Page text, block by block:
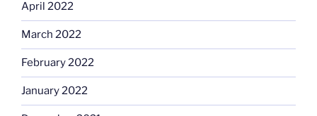
April 2022
March 2022
February 2022
January 2022